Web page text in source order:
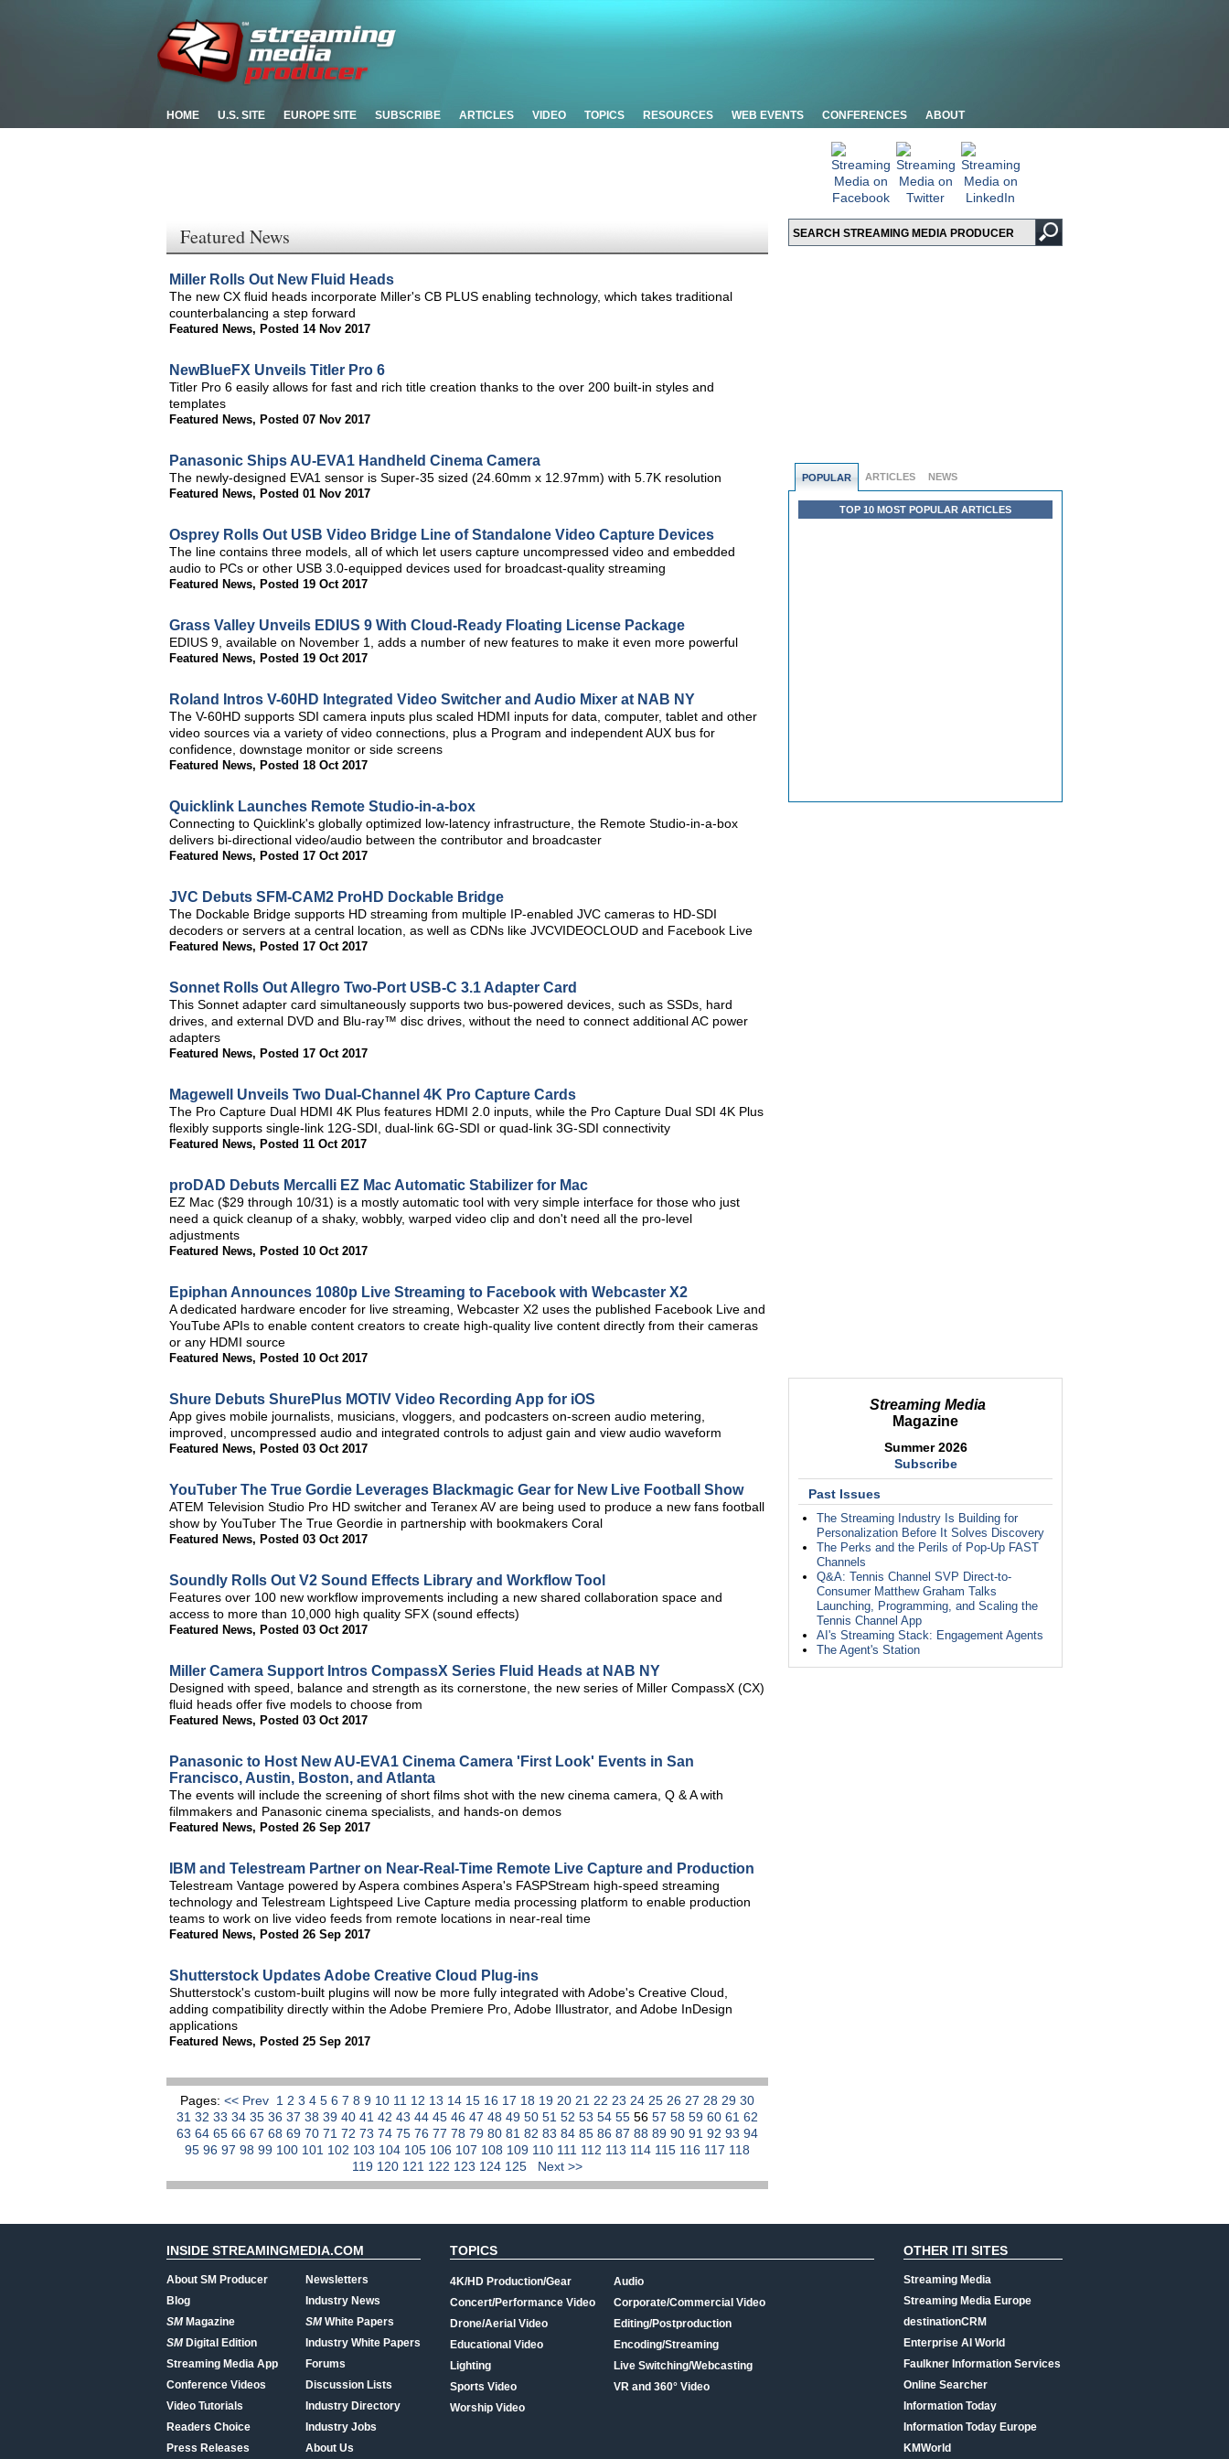
HOME U.S. SITE EUROPE SITE SUBSCRIBE ARTICLES VIDEO TOPICS RESOURCES WEB EVENTS CONFERENCES ABOUT
POPULAR ARTICLES NEWS
TOP 10 MOST POPULAR ARTICLES
Streaming Media
Magazine
Summer 2026
Subscribe
Past Issues
The Streaming Industry Is Building for
Personalization Before It Solves Discovery
The Perks and the Perils of Pop-Up FAST
Channels
Q&A: Tennis Channel SVP Direct-to-
Consumer Matthew Graham Talks
Launching, Programming, and Scaling the
Tennis Channel App
AI's Streaming Stack: Engagement Agents
The Agent's Station
Featured News
Miller Rolls Out New Fluid Heads
The new CX fluid heads incorporate Miller's CB PLUS enabling technology, which takes traditional
counterbalancing a step forward
Featured News, Posted 14 Nov 2017
NewBlueFX Unveils Titler Pro 6
Titler Pro 6 easily allows for fast and rich title creation thanks to the over 200 built-in styles and
templates
Featured News, Posted 07 Nov 2017
Panasonic Ships AU-EVA1 Handheld Cinema Camera
The newly-designed EVA1 sensor is Super-35 sized (24.60mm x 12.97mm) with 5.7K resolution
Featured News, Posted 01 Nov 2017
Osprey Rolls Out USB Video Bridge Line of Standalone Video Capture Devices
The line contains three models, all of which let users capture uncompressed video and embedded
audio to PCs or other USB 3.0-equipped devices used for broadcast-quality streaming
Featured News, Posted 19 Oct 2017
Grass Valley Unveils EDIUS 9 With Cloud-Ready Floating License Package
EDIUS 9, available on November 1, adds a number of new features to make it even more powerful
Featured News, Posted 19 Oct 2017
Roland Intros V-60HD Integrated Video Switcher and Audio Mixer at NAB NY
The V-60HD supports SDI camera inputs plus scaled HDMI inputs for data, computer, tablet and other
video sources via a variety of video connections, plus a Program and independent AUX bus for
confidence, downstage monitor or side screens
Featured News, Posted 18 Oct 2017
Quicklink Launches Remote Studio-in-a-box
Connecting to Quicklink's globally optimized low-latency infrastructure, the Remote Studio-in-a-box
delivers bi-directional video/audio between the contributor and broadcaster
Featured News, Posted 17 Oct 2017
JVC Debuts SFM-CAM2 ProHD Dockable Bridge
The Dockable Bridge supports HD streaming from multiple IP-enabled JVC cameras to HD-SDI
decoders or servers at a central location, as well as CDNs like JVCVIDEOCLOUD and Facebook Live
Featured News, Posted 17 Oct 2017
Sonnet Rolls Out Allegro Two-Port USB-C 3.1 Adapter Card
This Sonnet adapter card simultaneously supports two bus-powered devices, such as SSDs, hard
drives, and external DVD and Blu-ray™ disc drives, without the need to connect additional AC power
adapters
Featured News, Posted 17 Oct 2017
Magewell Unveils Two Dual-Channel 4K Pro Capture Cards
The Pro Capture Dual HDMI 4K Plus features HDMI 2.0 inputs, while the Pro Capture Dual SDI 4K Plus
flexibly supports single-link 12G-SDI, dual-link 6G-SDI or quad-link 3G-SDI connectivity
Featured News, Posted 11 Oct 2017
proDAD Debuts Mercalli EZ Mac Automatic Stabilizer for Mac
EZ Mac ($29 through 10/31) is a mostly automatic tool with very simple interface for those who just
need a quick cleanup of a shaky, wobbly, warped video clip and don't need all the pro-level
adjustments
Featured News, Posted 10 Oct 2017
Epiphan Announces 1080p Live Streaming to Facebook with Webcaster X2
A dedicated hardware encoder for live streaming, Webcaster X2 uses the published Facebook Live and
YouTube APIs to enable content creators to create high-quality live content directly from their cameras
or any HDMI source
Featured News, Posted 10 Oct 2017
Shure Debuts ShurePlus MOTIV Video Recording App for iOS
App gives mobile journalists, musicians, vloggers, and podcasters on-screen audio metering,
improved, uncompressed audio and integrated controls to adjust gain and view audio waveform
Featured News, Posted 03 Oct 2017
YouTuber The True Gordie Leverages Blackmagic Gear for New Live Football Show
ATEM Television Studio Pro HD switcher and Teranex AV are being used to produce a new fans football
show by YouTuber The True Geordie in partnership with bookmakers Coral
Featured News, Posted 03 Oct 2017
Soundly Rolls Out V2 Sound Effects Library and Workflow Tool
Features over 100 new workflow improvements including a new shared collaboration space and
access to more than 10,000 high quality SFX (sound effects)
Featured News, Posted 03 Oct 2017
Miller Camera Support Intros CompassX Series Fluid Heads at NAB NY
Designed with speed, balance and strength as its cornerstone, the new series of Miller CompassX (CX)
fluid heads offer five models to choose from
Featured News, Posted 03 Oct 2017
Panasonic to Host New AU-EVA1 Cinema Camera 'First Look' Events in San
Francisco, Austin, Boston, and Atlanta
The events will include the screening of short films shot with the new cinema camera, Q & A with
filmmakers and Panasonic cinema specialists, and hands-on demos
Featured News, Posted 26 Sep 2017
IBM and Telestream Partner on Near-Real-Time Remote Live Capture and Production
Telestream Vantage powered by Aspera combines Aspera's FASPStream high-speed streaming
technology and Telestream Lightspeed Live Capture media processing platform to enable production
teams to work on live video feeds from remote locations in near-real time
Featured News, Posted 26 Sep 2017
Shutterstock Updates Adobe Creative Cloud Plug-ins
Shutterstock's custom-built plugins will now be more fully integrated with Adobe's Creative Cloud,
adding compatibility directly within the Adobe Premiere Pro, Adobe Illustrator, and Adobe InDesign
applications
Featured News, Posted 25 Sep 2017
Pages: << Prev 1 2 3 4 5 6 7 8 9 10 11 12 13 14 15 16 17 18 19 20 21 22 23 24 25 26 27 28 29 30
31 32 33 34 35 36 37 38 39 40 41 42 43 44 45 46 47 48 49 50 51 52 53 54 55 56 57 58 59 60 61 62
63 64 65 66 67 68 69 70 71 72 73 74 75 76 77 78 79 80 81 82 83 84 85 86 87 88 89 90 91 92 93 94
95 96 97 98 99 100 101 102 103 104 105 106 107 108 109 110 111 112 113 114 115 116 117 118
119 120 121 122 123 124 125 Next >>
INSIDE STREAMINGMEDIA.COM
About SM Producer
Blog
SMMagazine
SMDigital Edition
Streaming Media App
Conference Videos
Video Tutorials
Readers Choice
Press Releases
Newsletters
Industry News
SMWhite Papers
Industry White Papers
Forums
Discussion Lists
Industry Directory
Industry Jobs
About Us
TOPICS
4K/HD Production/Gear
Concert/Performance Video
Drone/Aerial Video
Educational Video
Lighting
Sports Video
Worship Video
Audio
Corporate/Commercial Video
Editing/Postproduction
Encoding/Streaming
Live Switching/Webcasting
VR and 360° Video
OTHER ITI SITES
Streaming Media
Streaming Media Europe
destinationCRM
Enterprise AI World
Faulkner Information Services
Online Searcher
Information Today
Information Today Europe
KMWorld